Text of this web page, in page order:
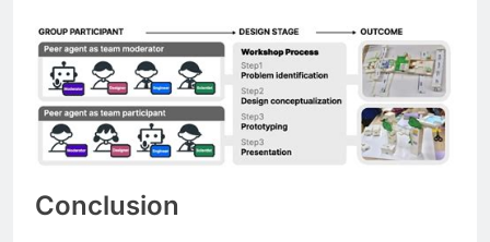
Conclusion